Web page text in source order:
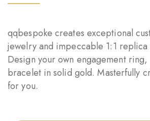
qqbespoke creates exceptional
jewelry and impeccable 1:1
Design your own engagement
bracelet in solid gold. Masterfully
for you.